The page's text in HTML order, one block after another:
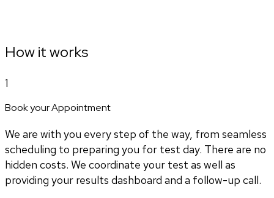
How it works
1
Book your Appointment
We are with you every step of the way, from seamless
scheduling to preparing you for test day. There are no
hidden costs. We coordinate your test as well as
providing your results dashboard and a follow-up call.